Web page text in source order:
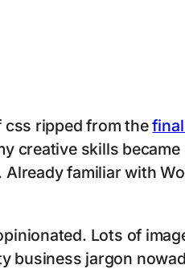
css ripped from the
creative skills
familiar with
Lots of
business jargon